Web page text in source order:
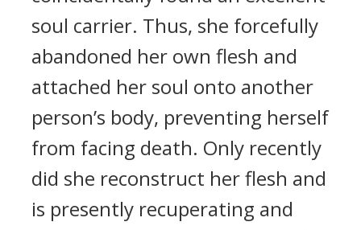
soul carrier. Thus, she forcefully
abandoned her own flesh and
attached her soul onto another
person’s body, preventing herself
from facing death. Only recently
did she reconstruct her flesh and
is presently recuperating and